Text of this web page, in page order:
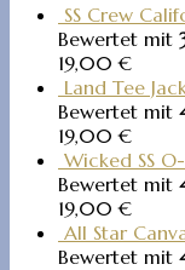
SS Crew
Bewertet mit
19,00€
Land Tee
Bewertet mit
19,00€
Wicked SS
Bewertet mit
19,00€
All Star
Bewertet mit